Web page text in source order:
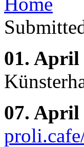
01. April
07. April